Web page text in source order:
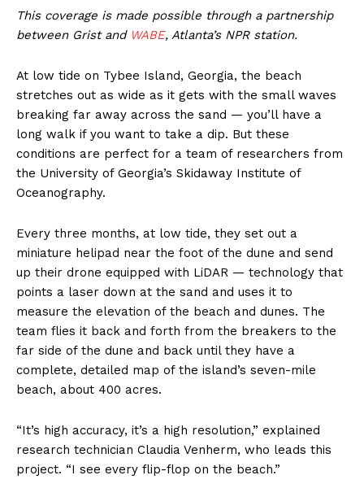
This coverage is made possible through a partnership
between Grist and WABE, Atlanta’s NPR station.
At low tide on Tybee Island, Georgia, the beach
stretches out as wide as it gets with the small waves
breaking far away across the sand — you’ll have a
long walk if you want to take a dip. But these
conditions are perfect for a team of researchers from
the University of Georgia’s Skidaway Institute of
Oceanography.
Every three months, at low tide, they set out a
miniature helipad near the foot of the dune and send
up their drone equipped with LiDAR — technology that
points a laser down at the sand and uses it to
measure the elevation of the beach and dunes. The
team flies it back and forth from the breakers to the
far side of the dune and back until they have a
complete, detailed map of the island’s seven-mile
beach, about 400 acres.
“It’s high accuracy, it’s a high resolution,” explained
research technician Claudia Venherm, who leads this
project. “I see every flip-flop on the beach.”